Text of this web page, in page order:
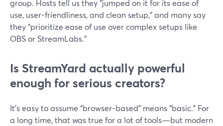
group. Hosts tell us they “jumped on it for its ease of
use, user-friendliness, and clean setup,” and many say
they “prioritize ease of use over complex setups like
OBS or StreamLabs.”
Is StreamYard actually powerful
enough for serious creators?
It’s easy to assume “browser-based” means “basic.” For
a long time, that was true for a lot of tools—but modern